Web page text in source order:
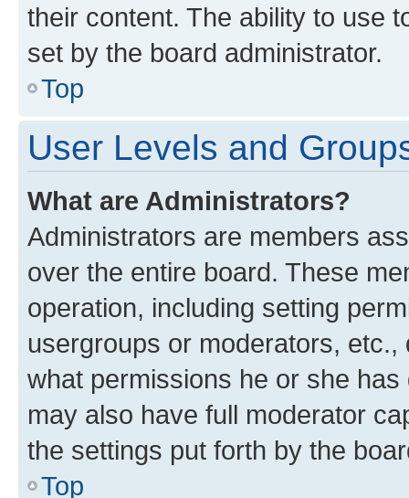
their content. The ability to use
set by the board administrator.
Top
User Levels and
What are Administrators?
Administrators are members
over the entire board. These
operation, including setting
usergroups or moderators,
what permissions he or she
may also have full moderator
the settings put forth by the
Top